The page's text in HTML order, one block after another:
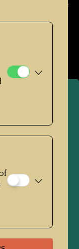
of Augustin Dumage
Restany